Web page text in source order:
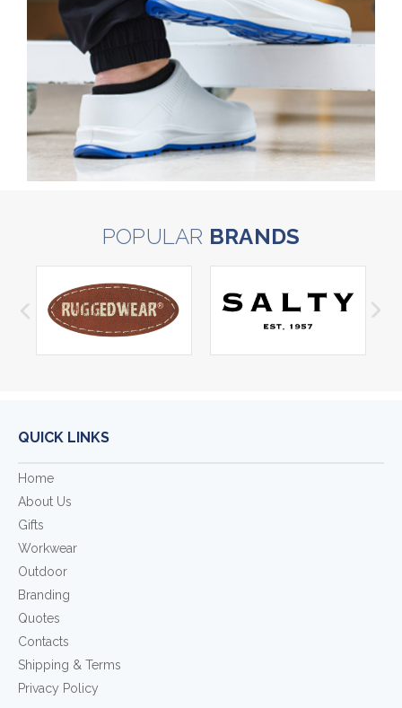
POPULAR BRANDS
QUICK LINKS
Home
About Us
Gifts
Workwear
Outdoor
Branding
Quotes
Contacts
Shipping & Terms
Privacy Policy